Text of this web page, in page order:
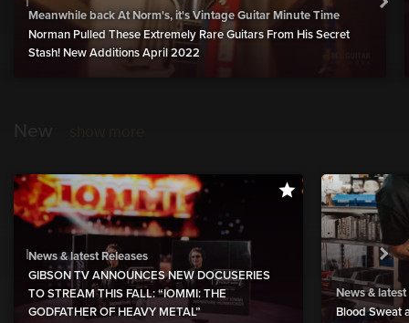
Meanwhile back At Norm's, it's Vintage Guitar Minute Time
Norman Pulled These Extremely Rare Guitars From His Secret
Stash! New Additions April 2022
News & latest Releases
GIBSON TV ANNOUNCES NEW DOCUSERIES
TO STREAM THIS FALL: “IOMMI: THE
GODFATHER OF HEAVY METAL”
News & latest
Blood Sweat